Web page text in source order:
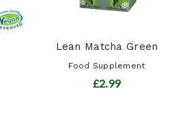
Lean Matcha Green
Food Supplement
£2.99